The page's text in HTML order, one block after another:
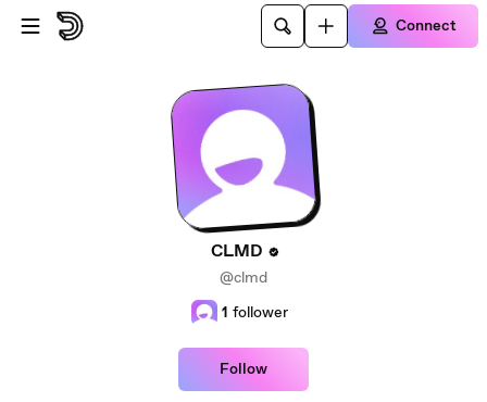
Skip to main content
Connect
CLMD
@clmd
1 follower
Follow